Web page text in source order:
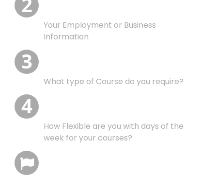
Your Employment or Business
Information
What type of Course do you require?
How Flexible are you with days of the
week for your courses?